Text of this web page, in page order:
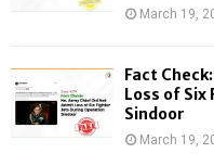
March 19,
Fact
Loss of
Sindoor
March 19,